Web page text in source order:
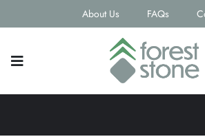
About Us FAQs